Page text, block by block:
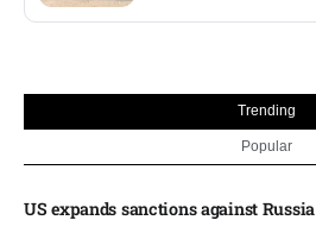
Trending
Popular
US expands sanctions against Russia